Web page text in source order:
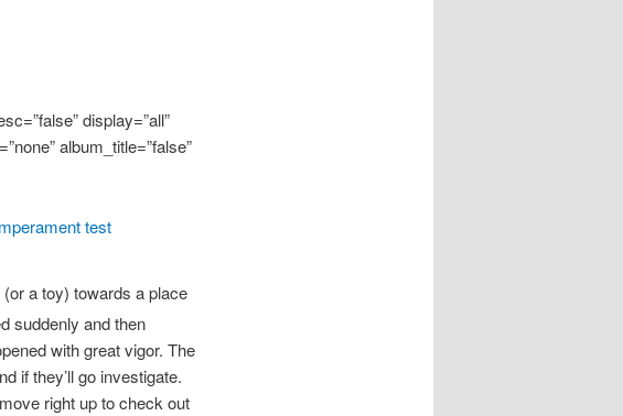
display=”all”
album_title=”false”
test
a toy) towards a place
suddenly and then
with great vigor. The
if they’ll go investigate.
right up to check out